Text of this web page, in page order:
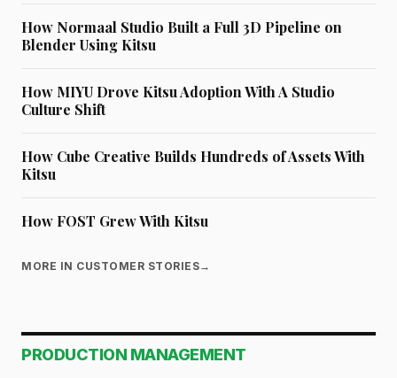
How Normaal Studio Built a Full 3D Pipeline on
Blender Using Kitsu
How MIYU Drove Kitsu Adoption With A Studio
Culture Shift
How Cube Creative Builds Hundreds of Assets With
Kitsu
How FOST Grew With Kitsu
MORE IN CUSTOMER STORIES→
PRODUCTION MANAGEMENT